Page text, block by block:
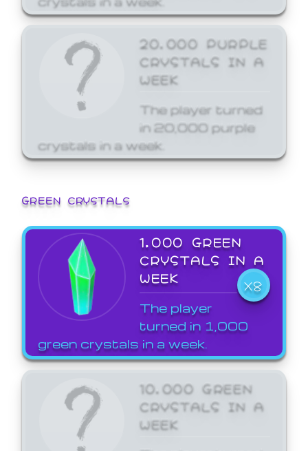
20,000 PURPLE
CRYSTALS IN A
WEEK
The player turned
in 20,000 purple
crystals in a week.
GREEN CRYSTALS
1,000 GREEN
CRYSTALS IN A
WEEK
X8
The player
turned in 1,000
green crystals in a week.
10,000 GREEN
CRYSTALS IN A
WEEK